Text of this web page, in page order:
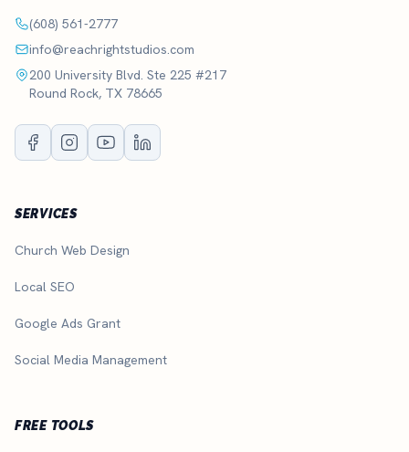
(608) 561-2777
info@reachrightstudios.com
200 University Blvd. Ste 225 #217
Round Rock, TX 78665
SERVICES
Church Web Design
Local SEO
Google Ads Grant
Social Media Management
FREE TOOLS